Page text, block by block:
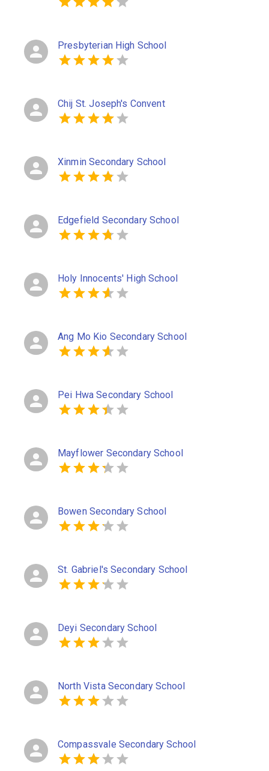
Presbyterian High School
Chij St. Joseph's Convent
Xinmin Secondary School
Edgefield Secondary School
Holy Innocents' High School
Ang Mo Kio Secondary School
Pei Hwa Secondary School
Mayflower Secondary School
Bowen Secondary School
St. Gabriel's Secondary School
Deyi Secondary School
North Vista Secondary School
Compassvale Secondary School